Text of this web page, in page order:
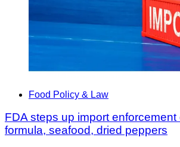
Food Policy & Law
FDA steps up import enforcement
formula, seafood, dried peppers